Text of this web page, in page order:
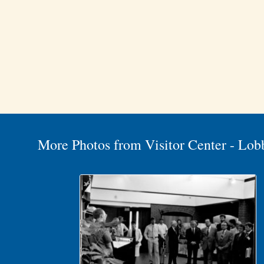
More Photos from Visitor Center -